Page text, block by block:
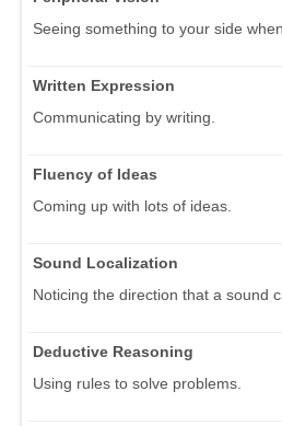
Seeing something to your side
Written Expression
Communicating by writing.
Fluency of Ideas
Coming up with lots of ideas.
Sound Localization
Noticing the direction that a sound
Deductive Reasoning
Using rules to solve problems.